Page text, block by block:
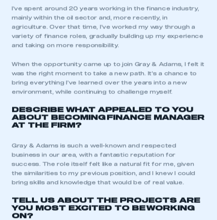
I’ve spent around 20 years working in the finance industry,
mainly within the oil sector and, more recently, in
agriculture. Over that time, I’ve worked my way through a
variety of finance roles, gradually building up my experience
and taking on more responsibility.
When the opportunity came up to join Gray & Adams, I felt it
was the right moment to take a new path. It’s a chance to
bring everything I’ve learned over the years into a new
environment, while continuing to challenge myself.
DESCRIBE WHAT APPEALED TO YOU
ABOUT BECOMING FINANCE MANAGER
AT THE FIRM?
Gray & Adams is such a well-known and respected
business in our area, with a fantastic reputation for
success. The role itself felt like a natural fit for me, given
the similarities to my previous position, and I knew I could
bring skills and knowledge that would be of real value.
TELL US ABOUT THE PROJECTS ARE
YOU MOST EXCITED TO BEWORKING
ON?